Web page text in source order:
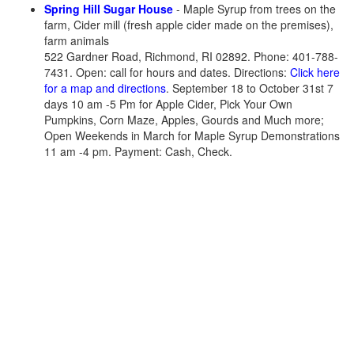
Spring Hill Sugar House - Maple Syrup from trees on the
farm, Cider mill (fresh apple cider made on the premises),
farm animals
522 Gardner Road, Richmond, RI 02892. Phone: 401-788-
7431. Open: call for hours and dates. Directions: Click here
for a map and directions. September 18 to October 31st 7
days 10 am -5 Pm for Apple Cider, Pick Your Own
Pumpkins, Corn Maze, Apples, Gourds and Much more;
Open Weekends in March for Maple Syrup Demonstrations
11 am -4 pm. Payment: Cash, Check.